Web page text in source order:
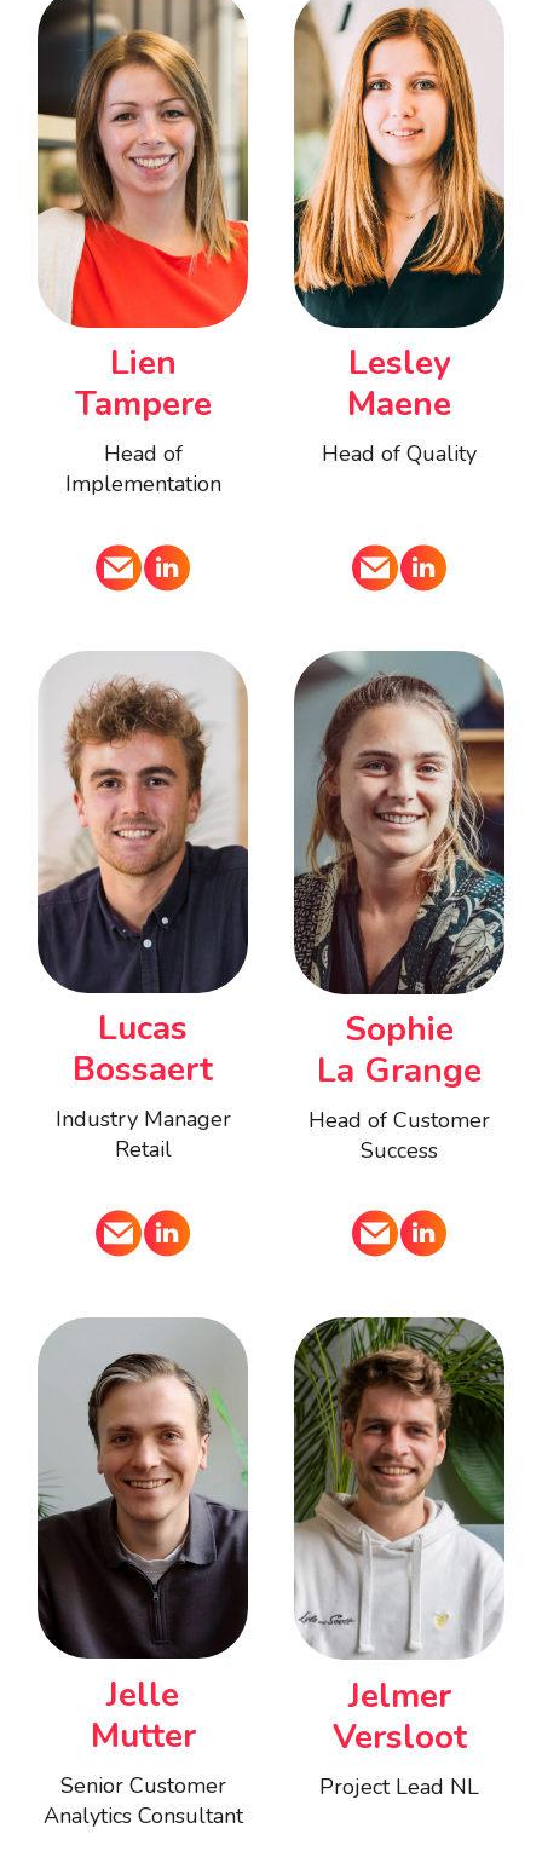
Lien
Tampere
Head of
Implementation
Lesley
Maene
Head of Quality
Lucas
Bossaert
Industry Manager
Retail
Sophie
La Grange
Head of Customer
Success
Jelle
Mutter
Senior Customer
Analytics Consultant
Jelmer
Versloot
Project Lead NL